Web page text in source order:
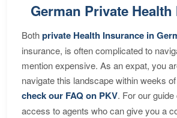
German Private
Bothprivate Health Insurance in
insurance, is often complicated to
mention expensive. As an expat, you
navigate this landscape within weeks
check our FAQ on PKV. For our
access to agents who can give you a